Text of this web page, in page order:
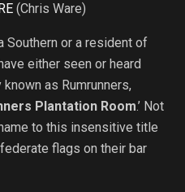
(Chris Ware)
Southern or a resident of
either seen or heard
as Rumrunners,
Plantation Room.’ Not
to this insensitive title
flags on their bar